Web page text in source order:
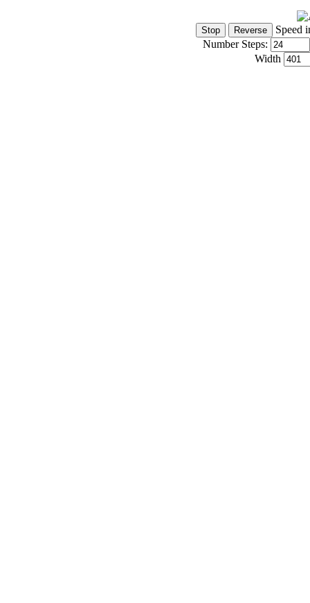
Speed
Number Steps:
Width